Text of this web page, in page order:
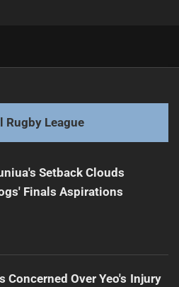
Rugby League
Setback Clouds
Finals Aspirations
Concerned Over Yeo's Injury